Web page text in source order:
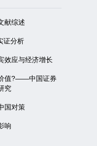
献综述
证分析
效应与经济增长
值?――中国证券
究
国对策
响